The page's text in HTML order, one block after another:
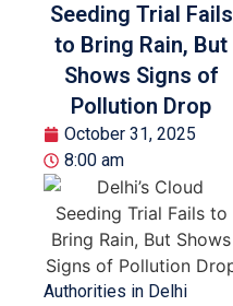
Seeding Trial Fails
to Bring Rain, But
Shows Signs of
Pollution Drop
October 31, 2025
8:00 am
Authorities in Delhi